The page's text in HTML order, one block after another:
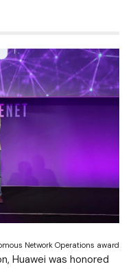
Network Operations award
Huawei was honored